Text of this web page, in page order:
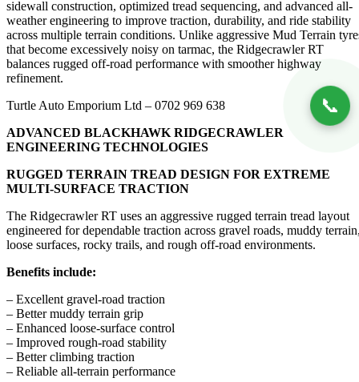
📞
sidewall construction, optimized tread sequencing, and advanced all-
weather engineering to improve traction, durability, and ride stability
across multiple terrain conditions. Unlike aggressive Mud Terrain
that become excessively noisy on tarmac, the Ridgecrawler RT
balances rugged off-road performance with smoother highway
refinement.
Turtle Auto Emporium Ltd – 0702 969 638
ADVANCED BLACKHAWK RIDGECRAWLER
ENGINEERING TECHNOLOGIES
RUGGED TERRAIN TREAD DESIGN FOR EXTREME
MULTI-SURFACE TRACTION
The Ridgecrawler RT uses an aggressive rugged terrain tread layout
engineered for dependable traction across gravel roads, muddy
loose surfaces, rocky trails, and rough off-road environments.
Benefits include:
– Excellent gravel-road traction
– Better muddy terrain grip
– Enhanced loose-surface control
– Improved rough-road stability
– Better climbing traction
– Reliable all-terrain performance